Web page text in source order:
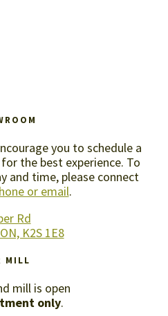
you to schedule a
the best experience. To
and time, please connect
or email.
Rd
K2S 1E8
MILL
mill is open
only.